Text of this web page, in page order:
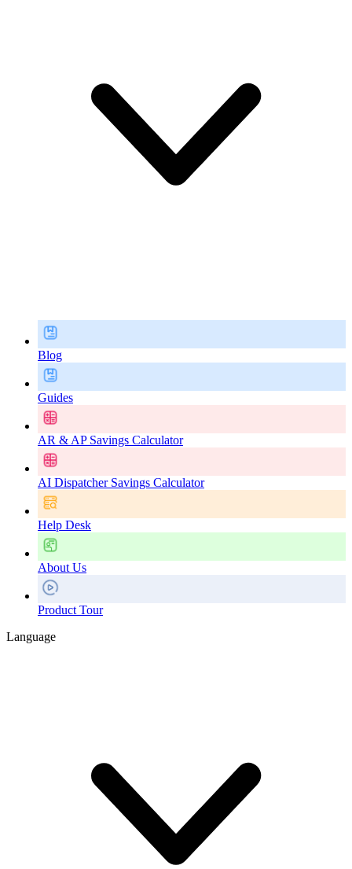
Blog
Guides
AR & AP Savings Calculator
AI Dispatcher Savings Calculator
Help Desk
About Us
Product Tour
Language